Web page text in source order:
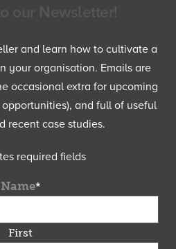
and learn how to cultivate a
your organisation. Emails are
occasional extra for upcoming
and full of useful
recent case studies.
required fields
Name*
First